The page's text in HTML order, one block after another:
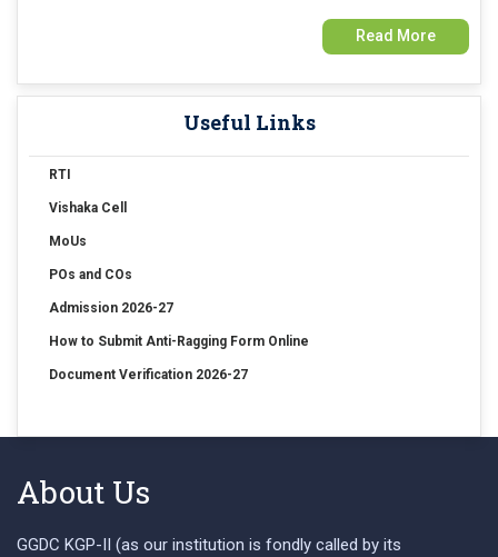
Examination Form Fill up for Semester-4 (CCFUP) Exam 2026
14 Jul 2026
Holiday on account of "Rathayatra"
Read More
Useful Links
RTI
Vishaka Cell
MoUs
POs and COs
Admission 2026-27
How to Submit Anti-Ragging Form Online
Document Verification 2026-27
About Us
GGDC KGP-II (as our institution is fondly called by its